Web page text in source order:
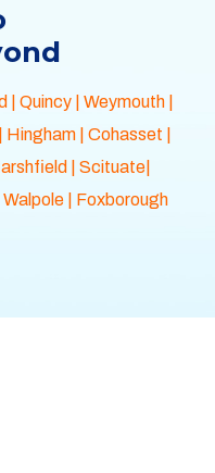
Quincy| Weymouth|
Hingham| Cohasset
| Scituate|
Walpole| Foxborough